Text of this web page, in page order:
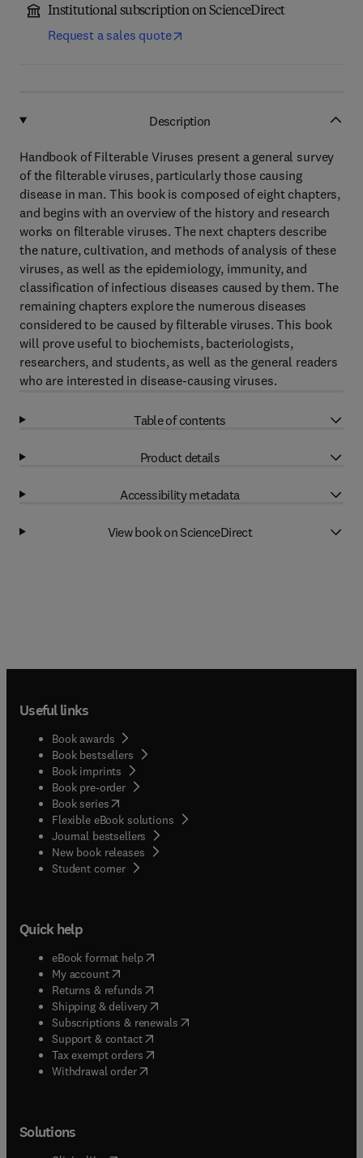
Institutional subscription on ScienceDirect
Request a sales quote
Description
Handbook of Filterable Viruses present a general survey
of the filterable viruses, particularly those causing
disease in man. This book is composed of eight chapters,
and begins with an overview of the history and research
works on filterable viruses. The next chapters describe
the nature, cultivation, and methods of analysis of these
viruses, as well as the epidemiology, immunity, and
classification of infectious diseases caused by them. The
remaining chapters explore the numerous diseases
considered to be caused by filterable viruses. This book
will prove useful to biochemists, bacteriologists,
researchers, and students, as well as the general readers
who are interested in disease-causing viruses.
Table of contents
Product details
Accessibility metadata
View book on ScienceDirect
Useful links
Book awards
Book bestsellers
Book imprints
Book pre-order
Book series(opens in new tab/window
Flexible eBook solutions
Journal bestsellers
New book releases
Student corner( opens in new tab/window
Quick help
eBook format help( opens in new tab/window
My account( opens in new tab/window
Returns & refunds( opens in new tab/window
Shipping & delivery(opens in new tab/window
Subscriptions & renewals( opens in new tab/window
Support & contact( opens in new tab/window
Tax exempt orders( opens in new tab/window
Withdrawal order
Solutions